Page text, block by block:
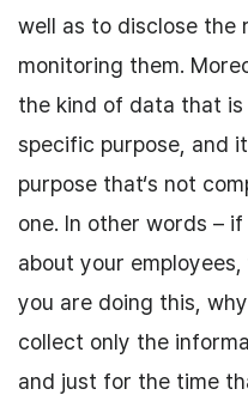
well as to disclose the
monitoring them.
the kind of data that
specific purpose, and
purpose that‘s not
one. In other words –
about your
you are doing this,
collect only the
and just for the time